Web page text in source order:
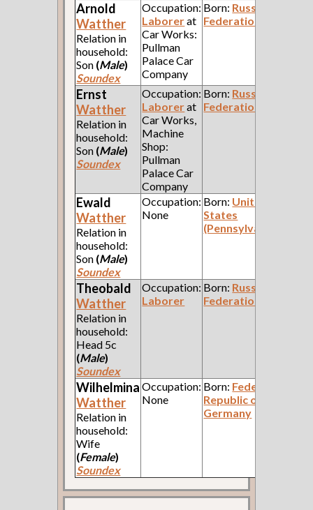
Arnold
Watther
Relation in
household:
Son (Male)
Soundex
Occupation:
Laborerat
Car Works:
Pullman
Palace Car
Company
Born: Russian
Federation
Ernst
Watther
Relation in
household:
Son (Male)
Soundex
Occupation:
Laborerat
Car Works,
Machine
Shop:
Pullman
Palace Car
Company
Born: Russian
Federation
Ewald
Watther
Relation in
household:
Son (Male)
Soundex
Occupation:
None
Born: United
States
(Pennsylvania)
Theobald
Watther
Relation in
household:
Head 5c
(Male)
Soundex
Occupation:
Laborer
Born: Russian
Federation
Wilhelmina
Watther
Relation in
household:
Wife
(Female)
Soundex
Occupation:
None
Born: Federal
Republic of
Germany